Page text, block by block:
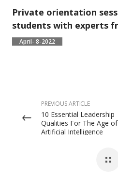
Private orientation
students with experts
April- 8-2022
PREVIOUS ARTICLE
10 Essential Leadership
Qualities For The Age of
Artificial Intelligence